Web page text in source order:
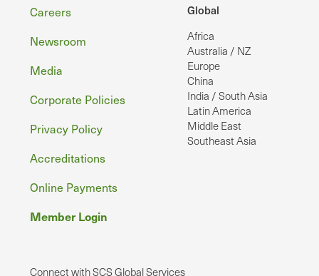
Global
Africa
Australia / NZ
Europe
China
India / South Asia
Latin America
Middle East
Southeast Asia
Footer
Careers
Newsroom
Media
Corporate Policies
Privacy Policy
Accreditations
Online Payments
Member Login
Connect with SCS Global Services